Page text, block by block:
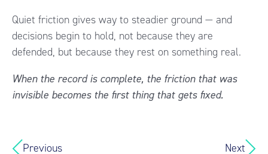
Quiet friction gives way to steadier ground — and
decisions begin to hold, not because they are
defended, but because they rest on something real.
When the record is complete, the friction that was
invisible becomes the first thing that gets fixed.
Previous Next